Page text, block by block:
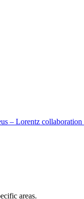
– Lorentz collaboration
areas.